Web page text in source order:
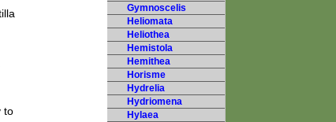
to
Gymnoscelis
Heliomata
Heliothea
Hemistola
Hemithea
Horisme
Hydrelia
Hydriomena
Hylaea